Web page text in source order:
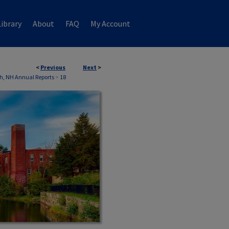
About FAQ My Account
< Previous Next >
NH Annual Reports > 18